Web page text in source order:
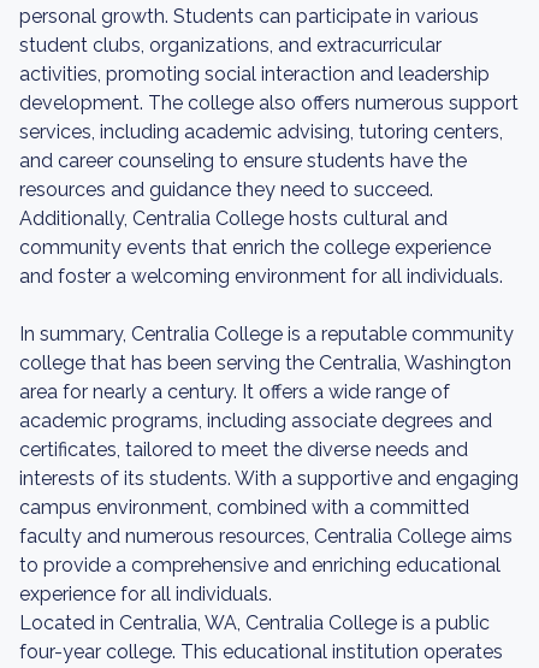
personal growth. Students can participate in various
student clubs, organizations, and extracurricular
activities, promoting social interaction and leadership
development. The college also offers numerous support
services, including academic advising, tutoring centers,
and career counseling to ensure students have the
resources and guidance they need to succeed.
Additionally, Centralia College hosts cultural and
community events that enrich the college experience
and foster a welcoming environment for all individuals.
In summary, Centralia College is a reputable community
college that has been serving the Centralia, Washington
area for nearly a century. It offers a wide range of
academic programs, including associate degrees and
certificates, tailored to meet the diverse needs and
interests of its students. With a supportive and engaging
campus environment, combined with a committed
faculty and numerous resources, Centralia College aims
to provide a comprehensive and enriching educational
experience for all individuals.
Located in Centralia, WA, Centralia College is a public
four-year college. This educational institution operates